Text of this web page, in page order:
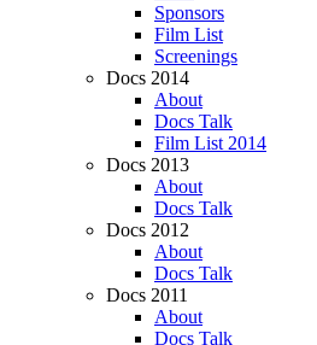
Sponsors
Film List
Screenings
Docs 2014
About
Docs Talk
Film List 2014
Docs 2013
About
Docs Talk
Docs 2012
About
Docs Talk
Docs 2011
About
Docs Talk